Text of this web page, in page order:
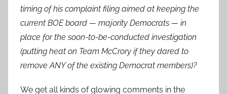
timing of his complaint filing aimed at keeping the
current BOE board — majority Democrats — in
place for the soon-to-be-conducted investigation
(putting heat on Team McCrory if they dared to
remove ANY of the existing Democrat members)?
We get all kinds of glowing comments in the